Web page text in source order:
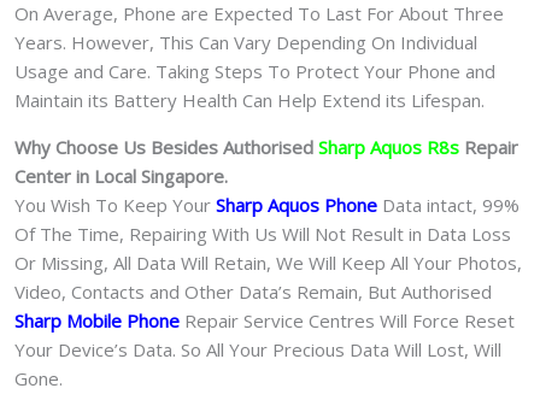
On Average, Phone are Expected To Last For About Three
Years. However, This Can Vary Depending On Individual
Usage and Care. Taking Steps To Protect Your Phone and
Maintain its Battery Health Can Help Extend its Lifespan.
Why Choose Us Besides Authorised Sharp Aquos R8s Repair
Center in Local Singapore.
You Wish To Keep Your Sharp Aquos Phone Data intact, 99%
Of The Time, Repairing With Us Will Not Result in Data Loss
Or Missing, All Data Will Retain, We Will Keep All Your Photos,
Video, Contacts and Other Data’s Remain, But Authorised
Sharp Mobile Phone Repair Service Centres Will Force Reset
Your Device’s Data. So All Your Precious Data Will Lost, Will
Gone.